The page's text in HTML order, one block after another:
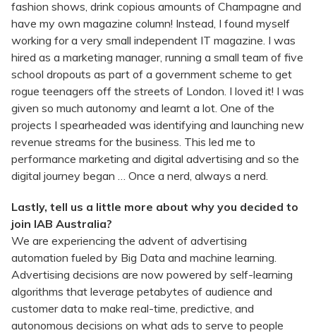
fashion shows, drink copious amounts of Champagne and
have my own magazine column! Instead, I found myself
working for a very small independent IT magazine. I was
hired as a marketing manager, running a small team of five
school dropouts as part of a government scheme to get
rogue teenagers off the streets of London. I loved it! I was
given so much autonomy and learnt a lot. One of the
projects I spearheaded was identifying and launching new
revenue streams for the business. This led me to
performance marketing and digital advertising and so the
digital journey began … Once a nerd, always a nerd.
Lastly, tell us a little more about why you decided to
join IAB Australia?
We are experiencing the advent of advertising
automation fueled by Big Data and machine learning.
Advertising decisions are now powered by self-learning
algorithms that leverage petabytes of audience and
customer data to make real-time, predictive, and
autonomous decisions on what ads to serve to people